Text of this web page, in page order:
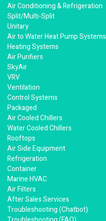
Air Conditioning & Refrigeration
Split/Multi-Split
Unitary
Air to Water Heat Pump Systems
Heating Systems
Air Purifiers
SkyAir
VRV
Ventilation
Control Systems
Packaged
Air Cooled Chillers
Water Cooled Chillers
Rooftops
Air Side Equipment
Refrigeration
Container
Marine HVAC
Air Filters
After Sales Services
Troubleshooting (Chatbot)